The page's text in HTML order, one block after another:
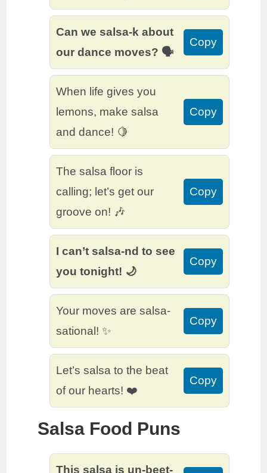
Can we salsa-k about
our dance moves? 🗣️
Copy
When life gives you
lemons, make salsa
and dance! 🍋
Copy
The salsa floor is
calling; let’s get our
groove on! 🎶
Copy
I can’t salsa-nd to see
you tonight! 🌙
Copy
Your moves are salsa-
sational! ✨
Copy
Let’s salsa to the beat
of our hearts! ❤️
Copy
Salsa Food Puns
This salsa is un-beet-